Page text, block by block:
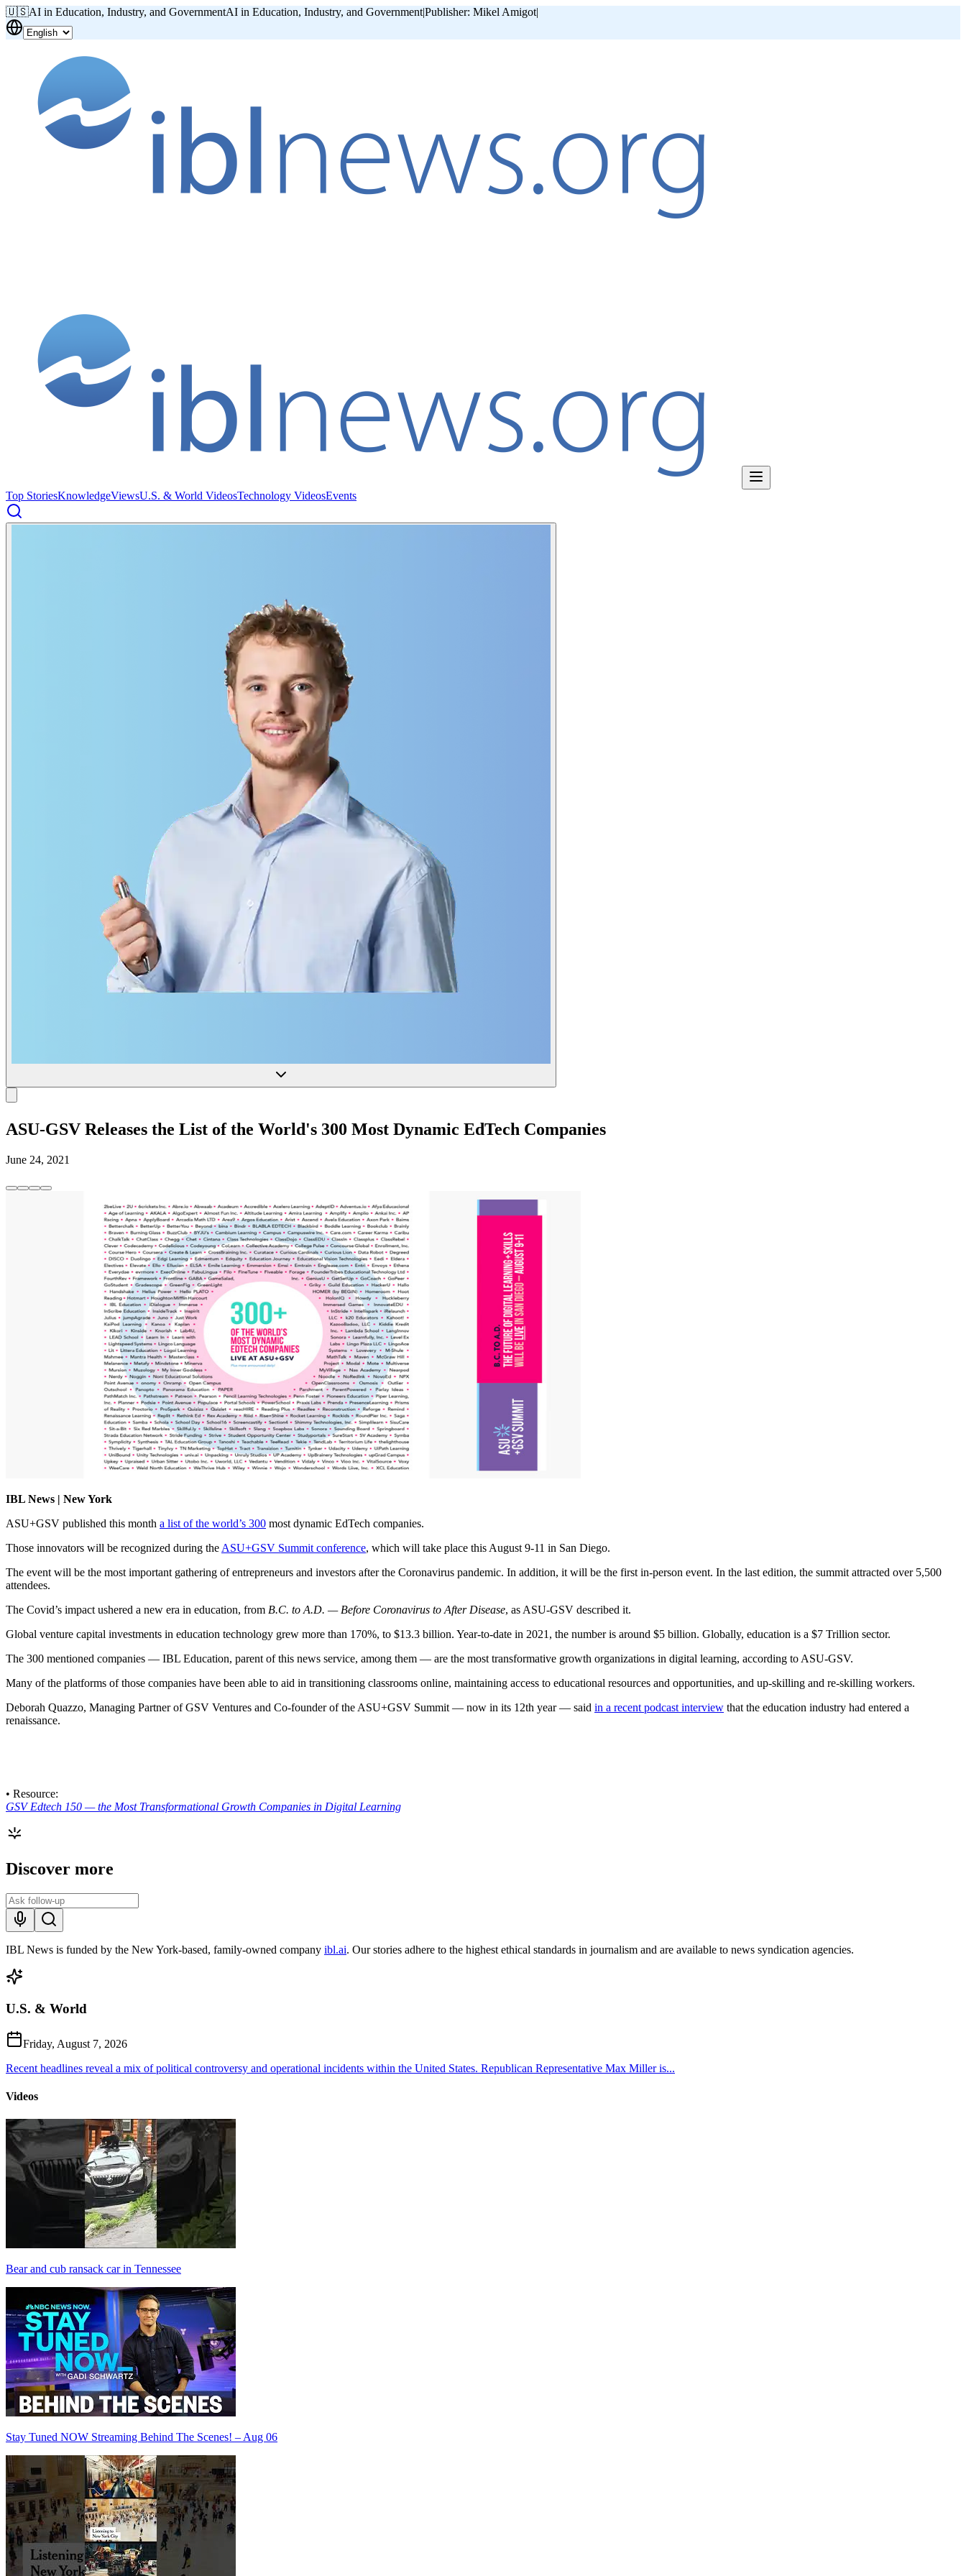
🇺🇸AI in Education, Industry, and GovernmentAI in Education, Industry, and Government|Publisher: Mikel Amigot|
Top StoriesKnowledgeViewsU.S. & World VideosTechnology VideosEvents
ASU-GSV Releases the List of the World's 300 Most Dynamic EdTech Companies
June 24, 2021
IBL News | New York
ASU+GSV published this month a list of the world’s 300 most dynamic EdTech companies.
Those innovators will be recognized during the ASU+GSV Summit conference, which will take place this August 9-11 in San Diego.
The event will be the most important gathering of entrepreneurs and investors after the Coronavirus pandemic. In addition, it will be the first in-person event. In the last edition, the summit attracted over 5,500
attendees.
The Covid’s impact ushered a new era in education, from B.C. to A.D. — Before Coronavirus to After Disease, as ASU-GSV described it.
Global venture capital investments in education technology grew more than 170%, to $13.3 billion. Year-to-date in 2021, the number is around $5 billion. Globally, education is a $7 Trillion sector.
The 300 mentioned companies — IBL Education, parent of this news service, among them — are the most transformative growth organizations in digital learning, according to ASU-GSV.
Many of the platforms of those companies have been able to aid in transitioning classrooms online, maintaining access to educational resources and opportunities, and up-skilling and re-skilling workers.
Deborah Quazzo, Managing Partner of GSV Ventures and Co-founder of the ASU+GSV Summit — now in its 12th year — said in a recent podcast interview that the education industry had entered a
renaissance.
• Resource:
GSV Edtech 150 — the Most Transformational Growth Companies in Digital Learning
Discover more
IBL News is funded by the New York-based, family-owned company ibl.ai. Our stories adhere to the highest ethical standards in journalism and are available to news syndication agencies.
U.S. & World
Friday, August 7, 2026
Recent headlines reveal a mix of political controversy and operational incidents within the United States. Republican Representative Max Miller is...
Videos
Bear and cub ransack car in Tennessee
Stay Tuned NOW Streaming Behind The Scenes! – Aug 06